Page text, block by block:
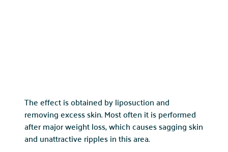
The effect is obtained by liposuction and
removing excess skin. Most often it is performed
after major weight loss, which causes sagging skin
and unattractive ripples in this area.